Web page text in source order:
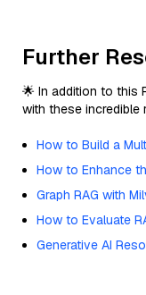
Further
🌟 In addition to this
with these incredible
How to Build a
How to Enhance
Graph RAG with
How to Evaluate
Generative AI